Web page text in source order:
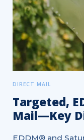
DIRECT MAIL
Targeted,
Mail—Key
EDDM® and